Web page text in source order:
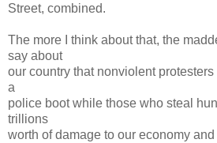
Street, combined.
The more I think about that, the
say about
our country that nonviolent
a
police boot while those who steal
trillions
worth of damage to our economy and